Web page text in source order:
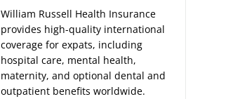
William Russell Health Insurance
provides high-quality international
coverage for expats, including
hospital care, mental health,
maternity, and optional dental and
outpatient benefits worldwide.